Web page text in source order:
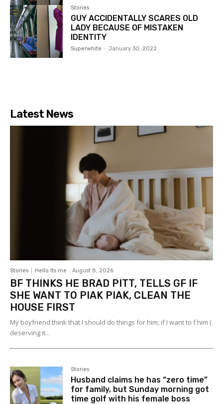
Stories
GUY ACCIDENTALLY SCARES OLD
LADY BECAUSE OF MISTAKEN
IDENTITY
Superwhite - January 30, 2022
Latest News
Stories Hello Its me - August 8, 2026
BF THINKS HE BRAD PITT, TELLS GF IF
SHE WANT TO PIAK PIAK, CLEAN THE
HOUSE FIRST
My boyfriend think that I should do things for him, if I want to f him (
deserving it...
Stories
Husband claims he has “zero time”
for family, but Sunday morning got
time golf with his female boss